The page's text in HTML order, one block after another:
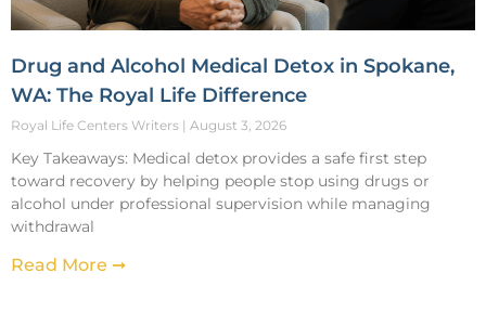
Drug and Alcohol Medical Detox in Spokane,
WA: The Royal Life Difference
Royal Life Centers Writers August 3, 2026
Key Takeaways: Medical detox provides a safe first step
toward recovery by helping people stop using drugs or
alcohol under professional supervision while managing
withdrawal
Read More ➞